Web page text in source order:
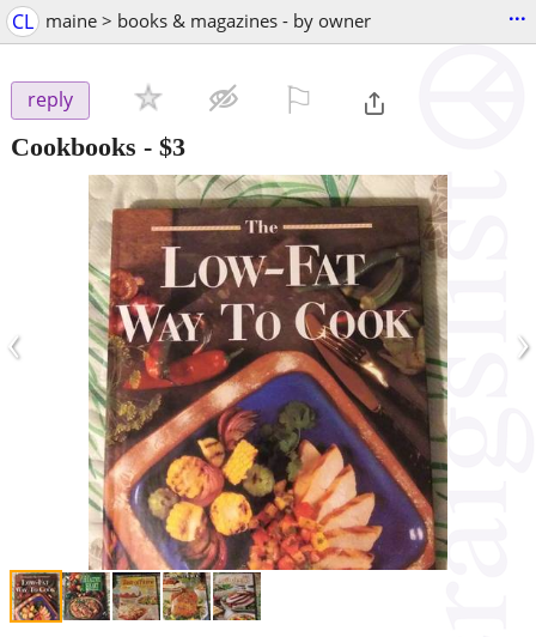
CL maine > books & magazines - by owner ...
reply
Cookbooks - $3
‹ ›